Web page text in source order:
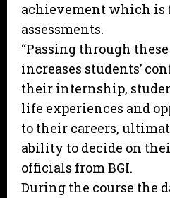
achievement which is
assessments.
“Passing through
increases students’
their internship,
life experiences and
to their careers,
ability to decide on
officials from BGI.
During the course the